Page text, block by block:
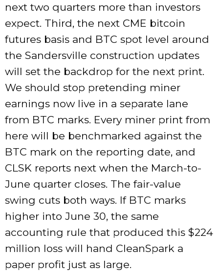
next two quarters more than investors
expect. Third, the next CME bitcoin
futures basis and BTC spot level around
the Sandersville construction updates
will set the backdrop for the next print.
We should stop pretending miner
earnings now live in a separate lane
from BTC marks. Every miner print from
here will be benchmarked against the
BTC mark on the reporting date, and
CLSK reports next when the March-to-
June quarter closes. The fair-value
swing cuts both ways. If BTC marks
higher into June 30, the same
accounting rule that produced this $224
million loss will hand CleanSpark a
paper profit just as large.